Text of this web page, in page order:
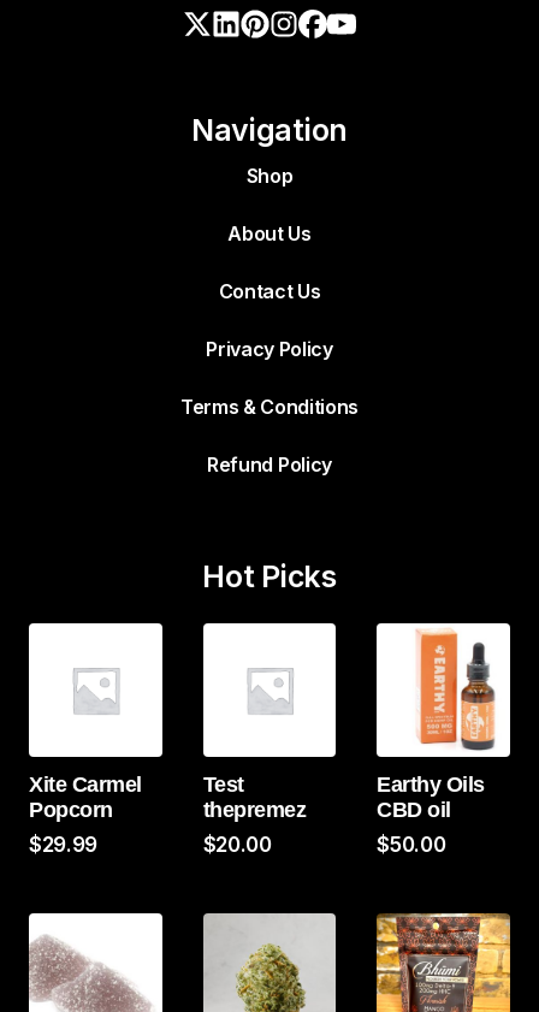
Navigation
Shop
About Us
Contact Us
Privacy Policy
Terms & Conditions
Refund Policy
Hot Picks
Xite Carmel
Popcorn
$29.99
Test
thepremez
$20.00
Earthy Oils
CBD oil
$50.00